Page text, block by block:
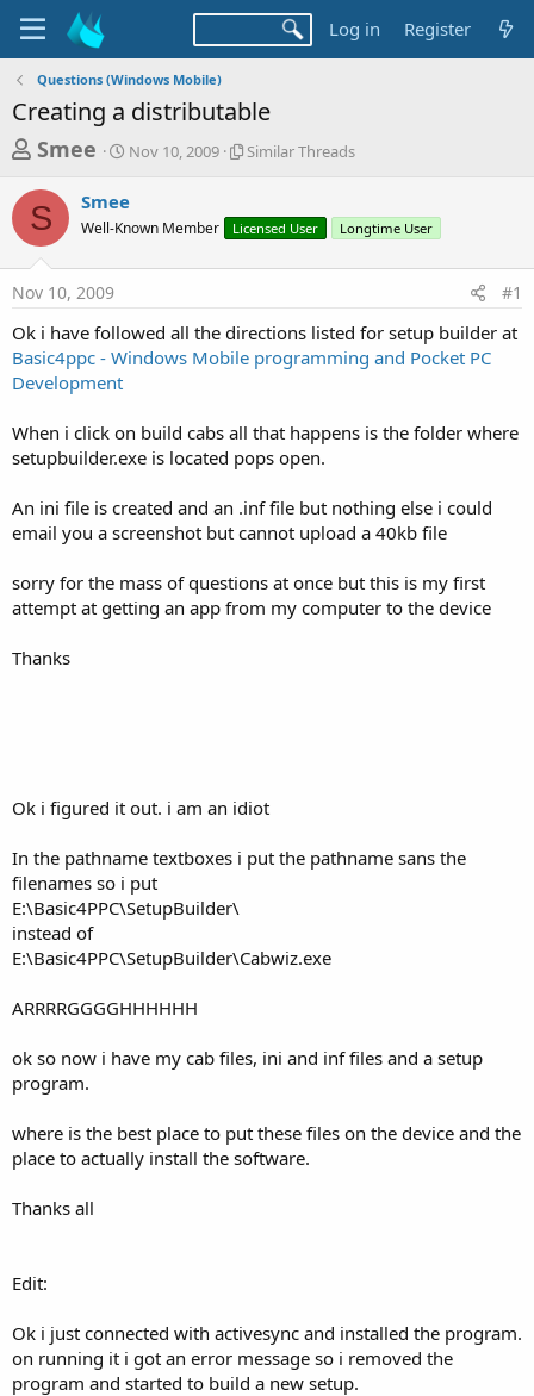
Log in Register
Questions (Windows Mobile)
Creating a distributable
T
r
e
a
d
s
t
a
t
e
r
Smee
S
r
t
a
Nov 10, 2009
S
l
r
r
e
s
Similar Threads
S Smee
Well-Known Member Licensed User Longtime User
Nov 10, 2009 #1
Ok i have followed all the directions listed for setup builder at
Basic4ppc - Windows Mobile programming and Pocket PC
Development
When i click on build cabs all that happens is the folder where
setupbuilder.exe is located pops open.
An ini file is created and an .inf file but nothing else i could
email you a screenshot but cannot upload a 40kb file
sorry for the mass of questions at once but this is my first
attempt at getting an app from my computer to the device
Thanks
Ok i figured it out. i am an idiot
In the pathname textboxes i put the pathname sans the
filenames so i put
E:\Basic4PPC\SetupBuilder\
instead of
E:\Basic4PPC\SetupBuilder\Cabwiz.exe
ARRRRGGGGHHHHHH
ok so now i have my cab files, ini and inf files and a setup
program.
where is the best place to put these files on the device and the
place to actually install the software.
Thanks all
Edit:
Ok i just connected with activesync and installed the program.
on running it i got an error message so i removed the
program and started to build a new setup.